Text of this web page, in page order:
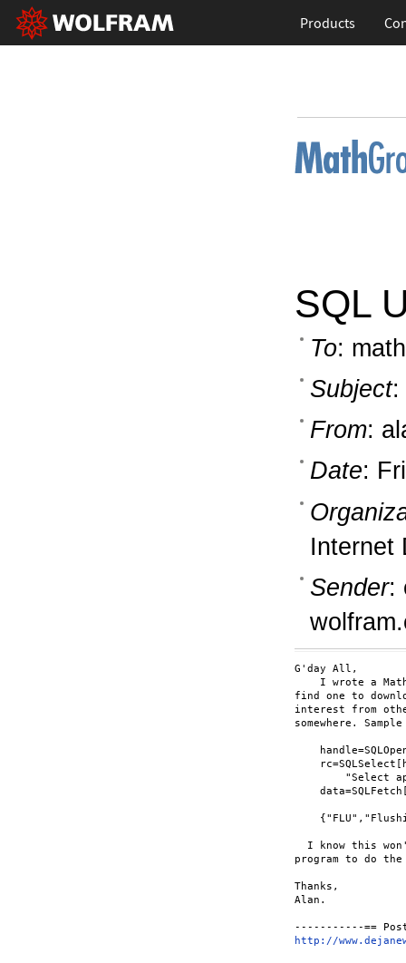
Products
SQL
To:
Subject:
From:
Date:
Internet
Sender:
G'day All,
I wrote a
find one to
interest from
somewhere.
"Select
I know this
program to do
Thanks,
Alan.
http://